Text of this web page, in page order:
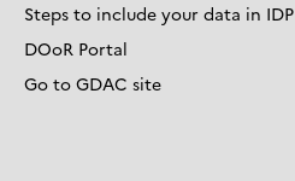
Steps to include your data in IDP
DOoR Portal
Go to GDAC site